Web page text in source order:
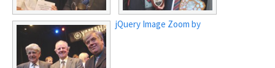
jQuery Image Zoom by